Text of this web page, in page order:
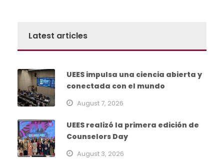
Latest articles
UEES impulsa una ciencia abierta y
conectada con el mundo
August 7, 2026
UEES realizó la primera edición de
Counselors Day
August 3, 2026